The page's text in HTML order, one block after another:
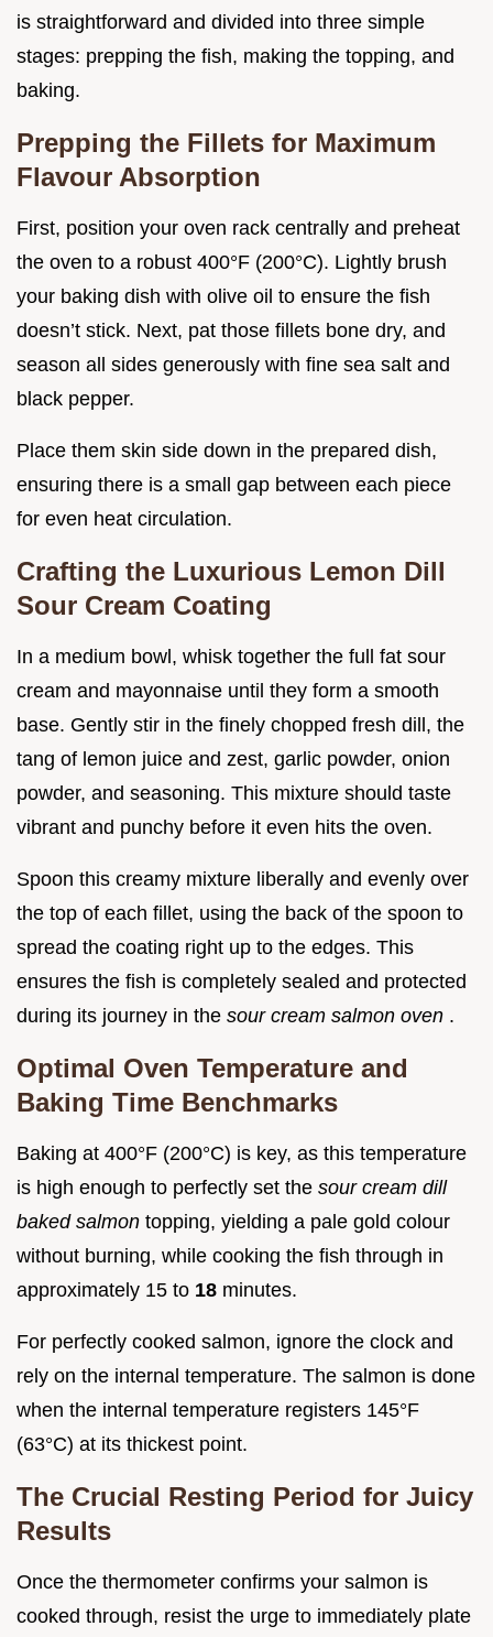
is straightforward and divided into three simple
stages: prepping the fish, making the topping, and
baking.
Prepping the Fillets for Maximum
Flavour Absorption
First, position your oven rack centrally and preheat
the oven to a robust 400°F (200°C). Lightly brush
your baking dish with olive oil to ensure the fish
doesn’t stick. Next, pat those fillets bone dry, and
season all sides generously with fine sea salt and
black pepper.
Place them skin side down in the prepared dish,
ensuring there is a small gap between each piece
for even heat circulation.
Crafting the Luxurious Lemon Dill
Sour Cream Coating
In a medium bowl, whisk together the full fat sour
cream and mayonnaise until they form a smooth
base. Gently stir in the finely chopped fresh dill, the
tang of lemon juice and zest, garlic powder, onion
powder, and seasoning. This mixture should taste
vibrant and punchy before it even hits the oven.
Spoon this creamy mixture liberally and evenly over
the top of each fillet, using the back of the spoon to
spread the coating right up to the edges. This
ensures the fish is completely sealed and protected
during its journey in the sour cream salmon oven .
Optimal Oven Temperature and
Baking Time Benchmarks
Baking at 400°F (200°C) is key, as this temperature
is high enough to perfectly set the sour cream dill
baked salmon topping, yielding a pale gold colour
without burning, while cooking the fish through in
approximately 15 to 18 minutes.
For perfectly cooked salmon, ignore the clock and
rely on the internal temperature. The salmon is done
when the internal temperature registers 145°F
(63°C) at its thickest point.
The Crucial Resting Period for Juicy
Results
Once the thermometer confirms your salmon is
cooked through, resist the urge to immediately plate